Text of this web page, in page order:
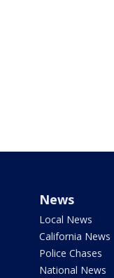
News
Local News
California News
Police Chases
National News